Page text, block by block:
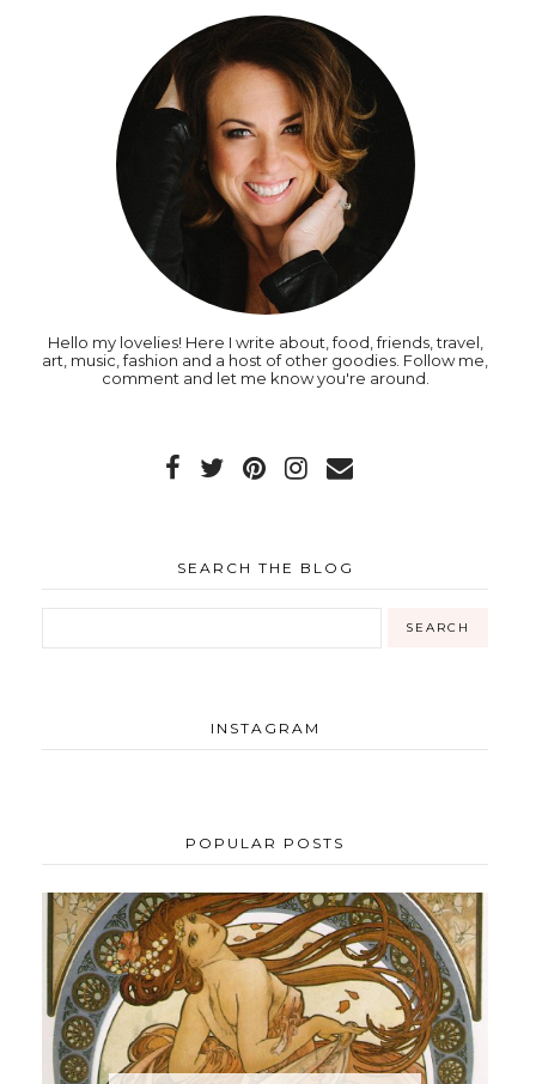
Hello my lovelies! Here I write about, food, friends, travel,
art, music, fashion and a host of other goodies. Follow me,
comment and let me know you're around.
SEARCH THE BLOG
INSTAGRAM
POPULAR POSTS